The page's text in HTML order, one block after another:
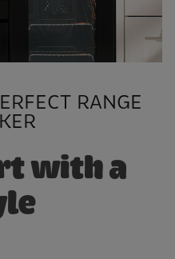
RANGE
with a